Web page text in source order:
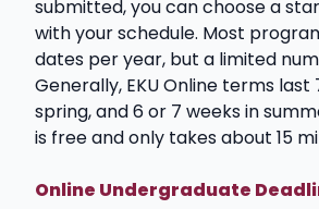
submitted, you can choose a
with your schedule. Most
dates per year, but a limited
Generally, EKU Online terms last
spring, and 6 or 7 weeks in
is free and only takes about 15
Online Undergraduate